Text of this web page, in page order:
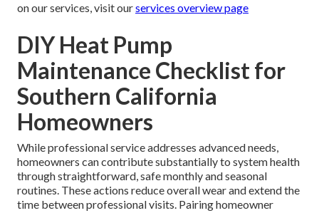
on our services, visit ourservices overview page
DIY Heat Pump
Maintenance Checklist for
Southern California
Homeowners
While professional service addresses advanced needs,
homeowners can contribute substantially to system health
through straightforward, safe monthly and seasonal
routines. These actions reduce overall wear and extend the
time between professional visits. Pairing homeowner